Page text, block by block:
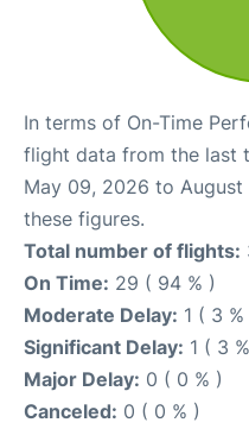
In terms of On-Time
flight data from the last
May 09, 2026 to
these figures.
Total number of flights:
On Time: 29 ( 94 % )
Moderate Delay: 1 ( 3 %
Significant Delay: 1 ( 3
Major Delay: 0 ( 0 % )
Canceled: 0 ( 0 % )